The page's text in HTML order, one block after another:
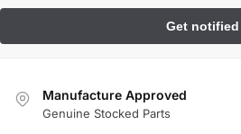
Manufacture Approved
Genuine Stocked Parts